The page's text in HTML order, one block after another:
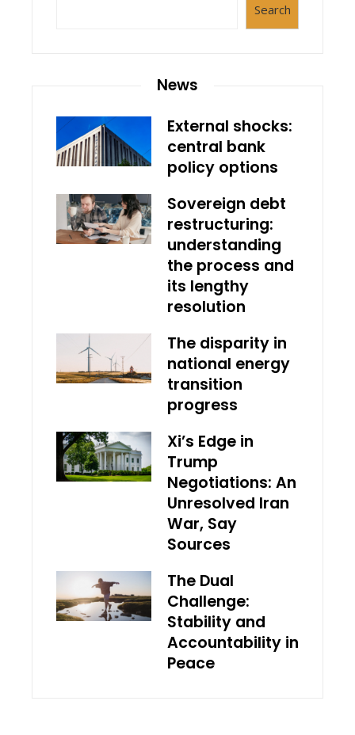
Search
News
External shocks:
central bank
policy options
Sovereign debt
restructuring:
understanding
the process and
its lengthy
resolution
The disparity in
national energy
transition
progress
Xi’s Edge in
Trump
Negotiations: An
Unresolved Iran
War, Say
Sources
The Dual
Challenge:
Stability and
Accountability in
Peace